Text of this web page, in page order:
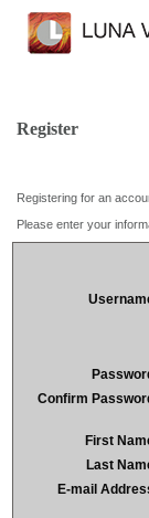
Register
Registering for an
Please enter your
Confirm
First
Last
E-mail